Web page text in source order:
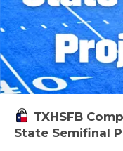
TXHSFB
State Semifinal